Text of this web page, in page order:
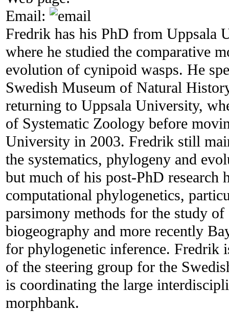
Email:
Fredrik has his PhD from Uppsala
where he studied the comparative
evolution of cynipoid wasps. He
Swedish Museum of Natural
returning to Uppsala University,
of Systematic Zoology before
University in 2003. Fredrik still
the systematics, phylogeny and
but much of his post-PhD research
computational phylogenetics,
parsimony methods for the study
biogeography and more recently
for phylogenetic inference. Fredrik
of the steering group for the
is coordinating the large
morphbank.